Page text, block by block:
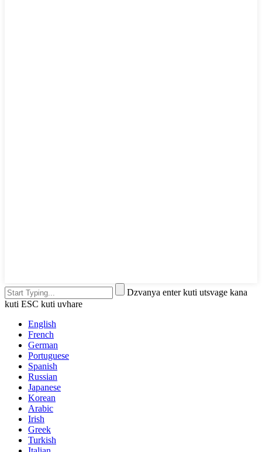
Dzvanya enter kuti utsvage kana
kuti ESC kuti uvhare
English
French
German
Portuguese
Spanish
Russian
Japanese
Korean
Arabic
Irish
Greek
Turkish